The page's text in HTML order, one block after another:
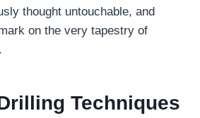
thought untouchable, and
on the very tapestry of
Techniques